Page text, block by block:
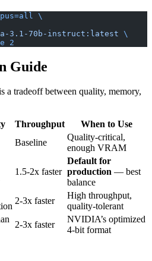
\
3.1-70b-instruct:latest
\
2
Guide
a tradeoff between quality, memory,
Throughput
When to Use
Baseline
Quality-critical,
enough VRAM
1.5-2x faster
Default for
production — best
balance
2-3x faster
High throughput,
quality-tolerant
2-3x faster
NVIDIA’s optimized
4-bit format